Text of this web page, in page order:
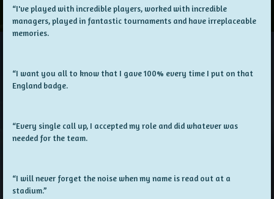
“I've played with incredible players, worked with incredible
managers, played in fantastic tournaments and have irreplaceable
memories.
“I want you all to know that I gave 100% every time I put on that
England badge.
“Every single call up, I accepted my role and did whatever was
needed for the team.
“I will never forget the noise when my name is read out at a
stadium.”